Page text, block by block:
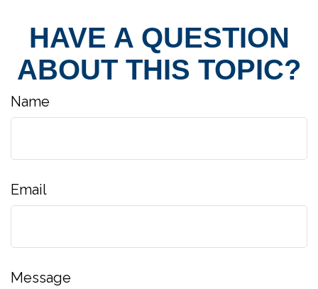
HAVE A QUESTION
ABOUT THIS TOPIC?
Name
Email
Message